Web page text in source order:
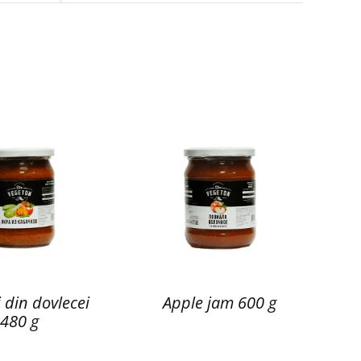
din dovlecei
480 g
Apple jam 600 g